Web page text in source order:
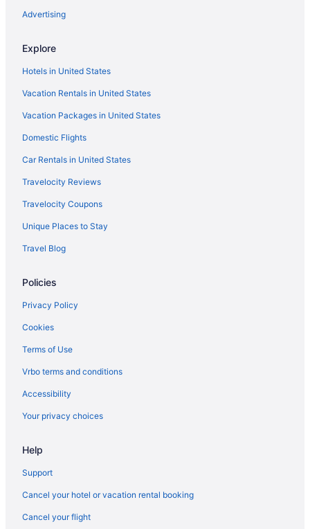
5 Star Hotels in Rome
Hotels near Basilica di Santa Maria Maggiore
Hotels near Campo de' Fiori
Hotels near Church of Saint Ignatius of Loyola
Hotels near Colosseum
Hotels near Rome
Hotels near Largo di Torre Argentina
Family Friendly Hotels in Rome City Centre
Balcony Hotels in Rome City Centre
Free Breakfast Hotels in Rome City Centre
Condos in Rome
Aparthotels in Rome
Guesthouses in Rome
Free Parking Hotels in Rome Historic Centre
Rome Historic Centre Hotels
Beach in Rome
Boutique in Rome
Budget in Rome
Family Friendly in Rome
Advertising
Explore
Hotels in United States
Vacation Rentals in United States
Vacation Packages in United States
Domestic Flights
Car Rentals in United States
Travelocity Reviews
Travelocity Coupons
Unique Places to Stay
Travel Blog
Policies
Privacy Policy
Cookies
Terms of Use
Vrbo terms and conditions
Accessibility
Your privacy choices
Help
Support
Cancel your hotel or vacation rental booking
Cancel your flight